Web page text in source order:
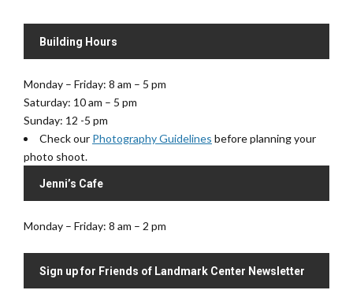
Building Hours
Monday – Friday: 8 am – 5 pm
Saturday: 10 am – 5 pm
Sunday: 12 -5 pm
Check our Photography Guidelines before planning your
photo shoot.
Jenni’s Cafe
Monday – Friday: 8 am – 2 pm
Sign up for Friends of Landmark Center Newsletter